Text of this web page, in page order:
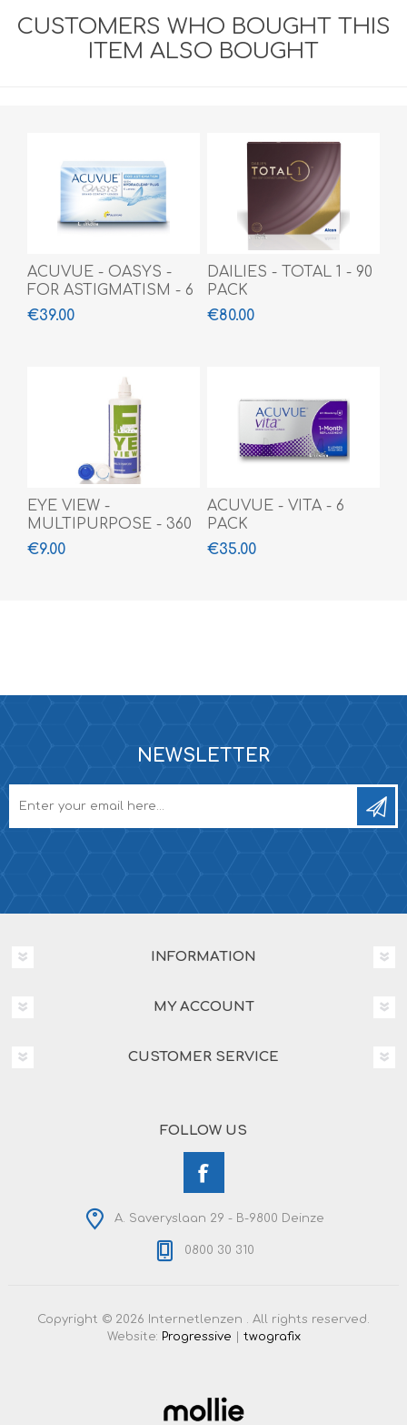
CUSTOMERS WHO BOUGHT THIS
ITEM ALSO BOUGHT
ACUVUE - OASYS -
FOR ASTIGMATISM - 6
PACK
€39.00
DAILIES - TOTAL 1 - 90
PACK
€80.00
EYE VIEW -
MULTIPURPOSE - 360
ML
€9.00
ACUVUE - VITA - 6
PACK
€35.00
NEWSLETTER
INFORMATION
MY ACCOUNT
CUSTOMER SERVICE
FOLLOW US
A. Saveryslaan 29 - B-9800 Deinze
0800 30 310
Copyright © 2026 Internetlenzen . All rights reserved.
Website: Progressive twografix